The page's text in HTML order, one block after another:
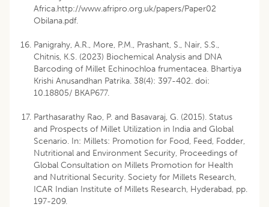
Africa.http://www.afripro.org.uk/papers/Paper02
Obilana.pdf.
Panigrahy, A.R., More, P.M., Prashant, S., Nair, S.S.,
Chitnis, K.S. (2023) Biochemical Analysis and DNA
Barcoding of Millet Echinochloa frumentacea. Bhartiya
Krishi Anusandhan Patrika. 38(4): 397-402. doi:
10.18805/ BKAP677.
Parthasarathy Rao, P. and Basavaraj, G. (2015). Status
and Prospects of Millet Utilization in India and Global
Scenario. In: Millets: Promotion for Food, Feed, Fodder,
Nutritional and Environment Security, Proceedings of
Global Consultation on Millets Promotion for Health
and Nutritional Security. Society for Millets Research,
ICAR Indian Institute of Millets Research, Hyderabad, pp.
197-209.